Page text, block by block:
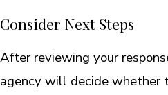
Consider Next Steps
After reviewing your
agency will decide whether